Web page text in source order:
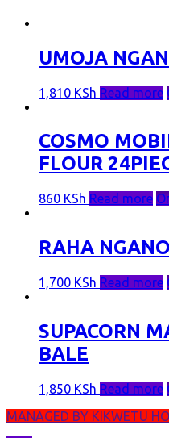
UMOJA
1,810 KSh Read more
COSMO
FLOUR
860 KSh Read more
RAHA
1,700 KSh Read more
SUPACORN
BALE
1,850 KSh Read more
MANAGED BY KIKWETU